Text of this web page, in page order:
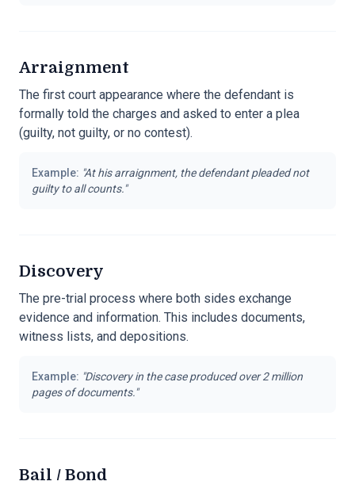
Arraignment
The first court appearance where the defendant is
formally told the charges and asked to enter a plea
(guilty, not guilty, or no contest).
Example: "At his arraignment, the defendant pleaded not
guilty to all counts."
Discovery
The pre-trial process where both sides exchange
evidence and information. This includes documents,
witness lists, and depositions.
Example: "Discovery in the case produced over 2 million
pages of documents."
Bail / Bond